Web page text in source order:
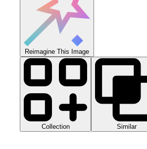
Reimagine This Image
Collection Similar